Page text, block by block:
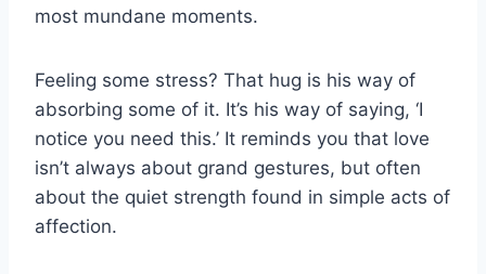
most mundane moments.
Feeling some stress? That hug is his way of
absorbing some of it. It’s his way of saying, ‘I
notice you need this.’ It reminds you that love
isn’t always about grand gestures, but often
about the quiet strength found in simple acts of
affection.